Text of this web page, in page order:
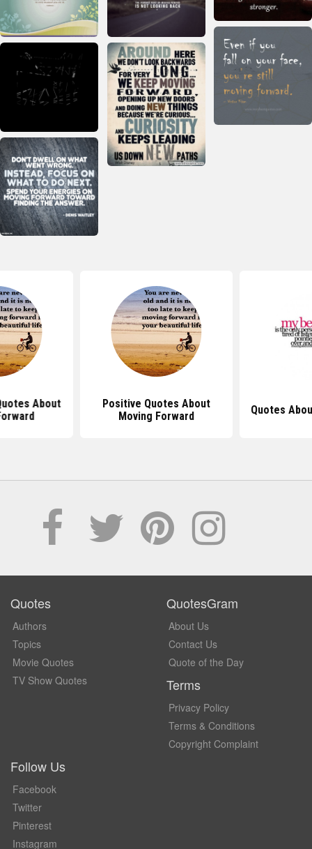
About
Positive Quotes About
Moving Forward
Quotes
Quotes
Authors
Topics
Movie Quotes
TV Show Quotes
QuotesGram
About Us
Contact Us
Quote of the Day
Terms
Privacy Policy
Terms & Conditions
Copyright Complaint
Follow Us
Facebook
Twitter
Pinterest
Instagram